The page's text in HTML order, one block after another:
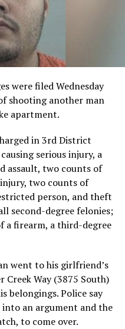
were filed Wednesday
shooting another man
apartment.
in 3rd District
serious injury, a
assault, two counts of
two counts of
person, and theft
second-degree felonies;
a firearm, a third-degree
went to his girlfriend’s
Way (3875 South)
belongings. Police say
an argument and the
to come over.